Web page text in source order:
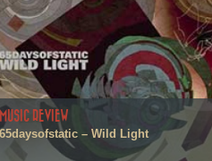
MUSIC REVIEW
65daysofstatic – Wild Light